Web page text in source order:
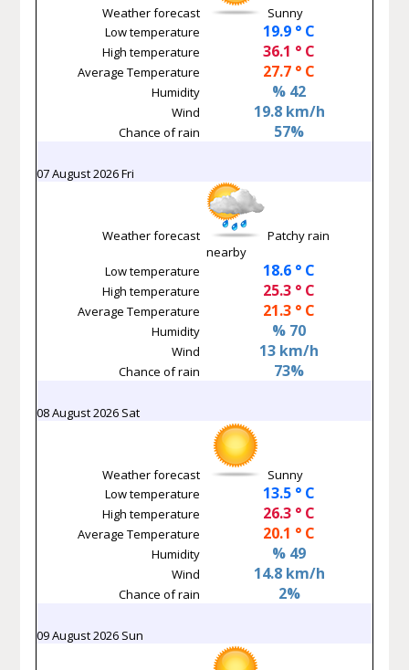
Weather forecast
Sunny
Low temperature
19.9 ° C
High temperature 36.1 ° C
Average Temperature 27.7 ° C
Humidity % 42
Wind 19.8 km/h
Chance of rain 57%
07 August 2026 Fri
Weather forecast
Patchy rain
nearby
Low temperature
18.6 ° C
High temperature 25.3 ° C
Average Temperature 21.3 ° C
Humidity % 70
Wind 13 km/h
Chance of rain 73%
08 August 2026 Sat
Weather forecast
Sunny
Low temperature
13.5 ° C
High temperature 26.3 ° C
Average Temperature 20.1 ° C
Humidity % 49
Wind 14.8 km/h
Chance of rain 2%
09 August 2026 Sun